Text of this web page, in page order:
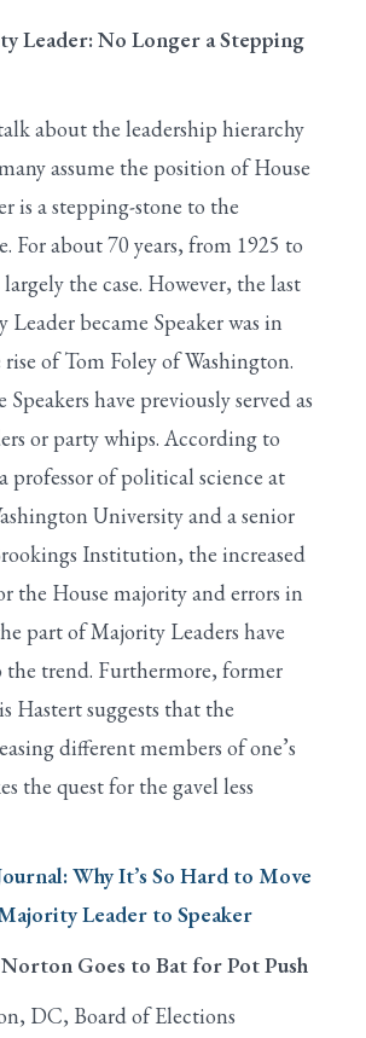
Leader: No Longer a Stepping
about the leadership hierarchy
assume the position of House
is a stepping-stone to the
For about 70 years, from 1925 to
the case. However, the last
became Speaker was in
of Tom Foley of Washington.
have previously served as
or party whips. According to
professor of political science at
University and a senior
Institution, the increased
the House majority and errors in
part of Majority Leaders have
trend. Furthermore, former
Hastert suggests that the
different members of one’s
the quest for the gavel less
Why It’s So Hard to Move
Leader to Speaker
Goes to Bat for Pot Push
DC, Board of Elections